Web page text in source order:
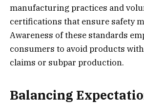
manufacturing practices and
certifications that ensure safety
Awareness of these standards
consumers to avoid products
claims or subpar production.
Balancing